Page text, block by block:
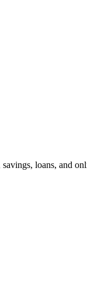
loans, and